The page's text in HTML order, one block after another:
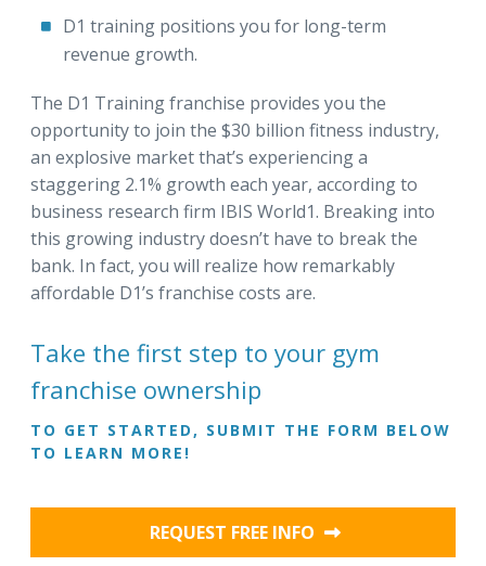
D1 training positions you for long-term
revenue growth.
The D1 Training franchise provides you the
opportunity to join the $30 billion fitness industry,
an explosive market that’s experiencing a
staggering 2.1% growth each year, according to
business research firm IBIS World1. Breaking into
this growing industry doesn’t have to break the
bank. In fact, you will realize how remarkably
affordable D1’s franchise costs are.
Take the first step to your gym
franchise ownership
TO GET STARTED, SUBMIT THE FORM BELOW
TO LEARN MORE!
REQUEST FREE INFO